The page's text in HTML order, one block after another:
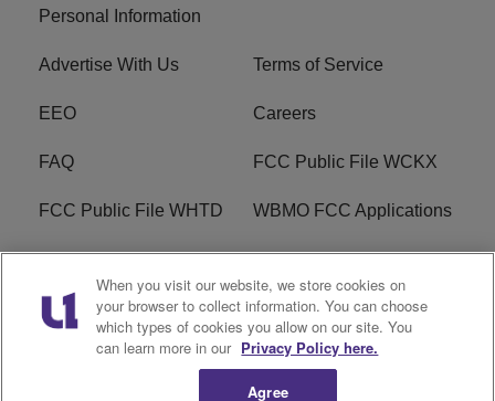
Personal Information
Advertise With Us Terms of Service
EEO Careers
FAQ FCC Public File WCKX
FCC Public File WHTD WBMO FCC Applications
WCKX FCC Applications R1 Digital
Do Not Sell or Share My
Personal Information
Subscribe
When you visit our website, we store cookies on
your browser to collect information. You can choose
which types of cookies you allow on our site. You
can learn more in our Privacy Policy here.
Agree